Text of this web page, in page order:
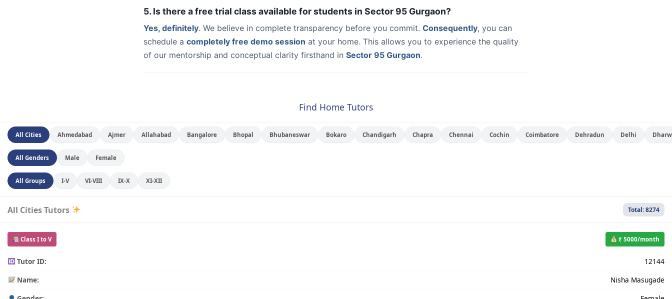
5. Is there a free trial class available for students in Sector 95 Gurgaon?
Yes, definitely. We believe in complete transparency before you commit. Consequently, you can
schedule a completely free demo session at your home. This allows you to experience the quality
of our mentorship and conceptual clarity firsthand in Sector 95 Gurgaon.
Find Home Tutors
All Cities Ahmedabad Ajmer Allahabad Bangalore Bhopal Bhubaneswar Bokaro Chandigarh Chapra Chennai Cochin Coimbatore Dehradun Delhi
All Genders Male Female
All Groups I-V VI-VIII IX-X XI-XII
All Cities Tutors Total: 8274
Class I to V ₹ 5000/month
Tutor ID:
12144
Name:
Nisha Masugade